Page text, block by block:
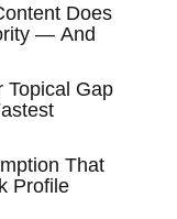
Does
— And
Topical Gap
That
Profile